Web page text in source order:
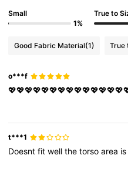
Small
1%
True to
Good Fabric Material(1) True
o***f
t***1
Doesntfitwellthetorsoarea is